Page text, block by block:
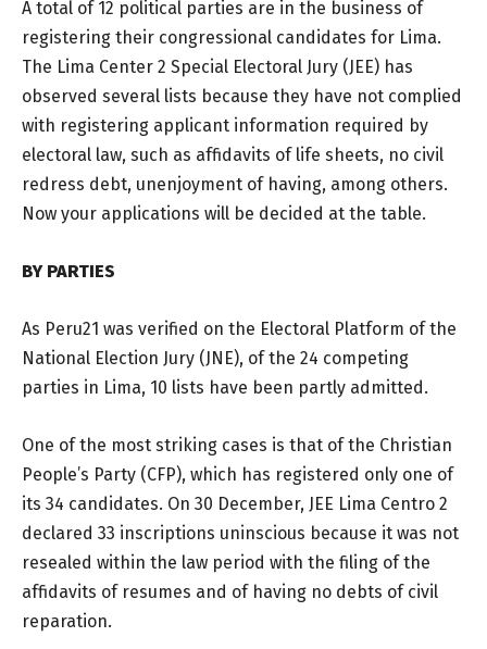
A total of 12 political parties are in the business of
registering their congressional candidates for Lima.
The Lima Center 2 Special Electoral Jury (JEE) has
observed several lists because they have not complied
with registering applicant information required by
electoral law, such as affidavits of life sheets, no civil
redress debt, unenjoyment of having, among others.
Now your applications will be decided at the table.
BY PARTIES
As Peru21 was verified on the Electoral Platform of the
National Election Jury (JNE), of the 24 competing
parties in Lima, 10 lists have been partly admitted.
One of the most striking cases is that of the Christian
People’s Party (CFP), which has registered only one of
its 34 candidates. On 30 December, JEE Lima Centro 2
declared 33 inscriptions uninscious because it was not
resealed within the law period with the filing of the
affidavits of resumes and of having no debts of civil
reparation.